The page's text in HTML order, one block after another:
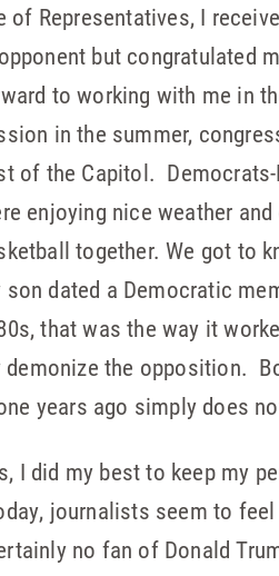
of Representatives, I
but congratulated
toworking with me in
in the summer,
of the Capitol.
enjoying nice weather
together. We got to
son dated a Democratic
that was the way it
the opposition.
years ago simply does
I did my best to keep my
journalists seem to
no fan of Donald